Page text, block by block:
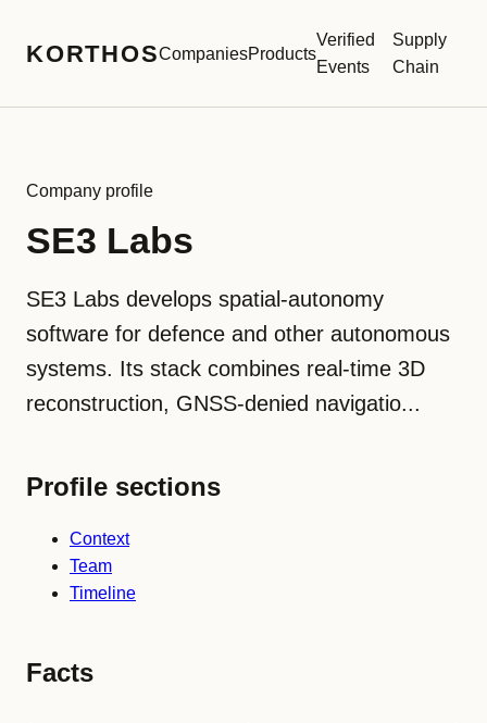
KORTHOSCompaniesProducts
Verified
Events
Supply
Chain
Company profile
SE3 Labs
SE3 Labs develops spatial-autonomy
software for defence and other autonomous
systems. Its stack combines real-time 3D
reconstruction, GNSS-denied navigatio...
Profile sections
Context
Team
Timeline
Facts